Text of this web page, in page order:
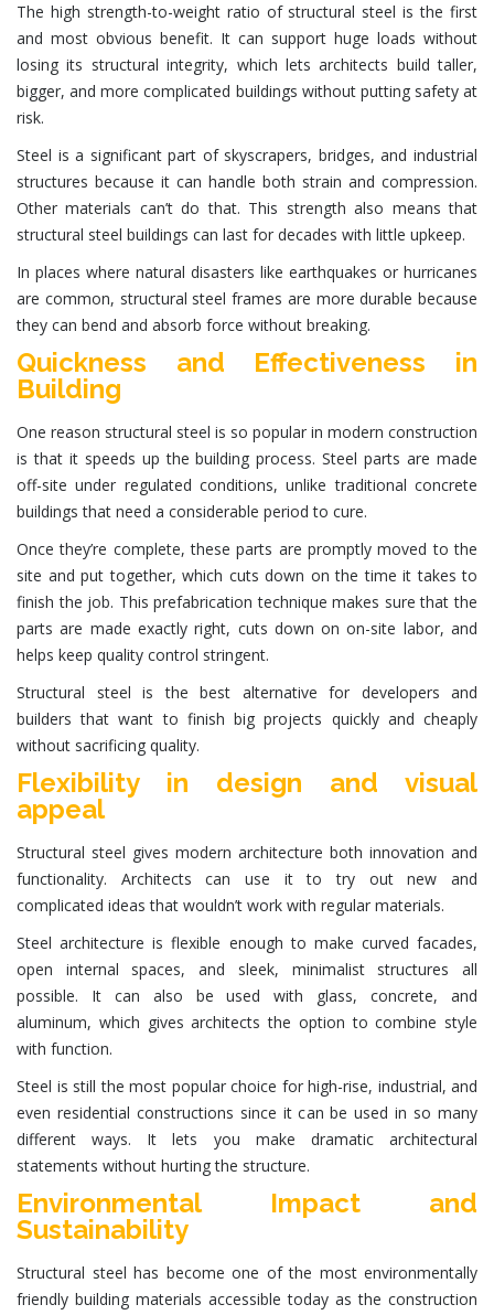
The high strength-to-weight ratio of structural steel is the first
and most obvious benefit. It can support huge loads without
losing its structural integrity, which lets architects build taller,
bigger, and more complicated buildings without putting safety at
risk.
Steel is a significant part of skyscrapers, bridges, and industrial
structures because it can handle both strain and compression.
Other materials can’t do that. This strength also means that
structural steel buildings can last for decades with little upkeep.
In places where natural disasters like earthquakes or hurricanes
are common, structural steel frames are more durable because
they can bend and absorb force without breaking.
Quickness and Effectiveness in
Building
One reason structural steel is so popular in modern construction
is that it speeds up the building process. Steel parts are made
off-site under regulated conditions, unlike traditional concrete
buildings that need a considerable period to cure.
Once they’re complete, these parts are promptly moved to the
site and put together, which cuts down on the time it takes to
finish the job. This prefabrication technique makes sure that the
parts are made exactly right, cuts down on on-site labor, and
helps keep quality control stringent.
Structural steel is the best alternative for developers and
builders that want to finish big projects quickly and cheaply
without sacrificing quality.
Flexibility in design and visual
appeal
Structural steel gives modern architecture both innovation and
functionality. Architects can use it to try out new and
complicated ideas that wouldn’t work with regular materials.
Steel architecture is flexible enough to make curved facades,
open internal spaces, and sleek, minimalist structures all
possible. It can also be used with glass, concrete, and
aluminum, which gives architects the option to combine style
with function.
Steel is still the most popular choice for high-rise, industrial, and
even residential constructions since it can be used in so many
different ways. It lets you make dramatic architectural
statements without hurting the structure.
Environmental Impact and
Sustainability
Structural steel has become one of the most environmentally
friendly building materials accessible today as the construction